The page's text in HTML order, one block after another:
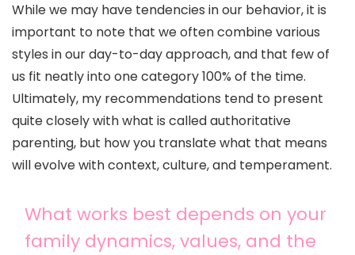
While we may have tendencies in our behavior, it is
important to note that we often combine various
styles in our day-to-day approach, and that few of
us fit neatly into one category 100% of the time.
Ultimately, my recommendations tend to present
quite closely with what is called authoritative
parenting, but how you translate what that means
will evolve with context, culture, and temperament.
What works best depends on your
family dynamics, values, and the